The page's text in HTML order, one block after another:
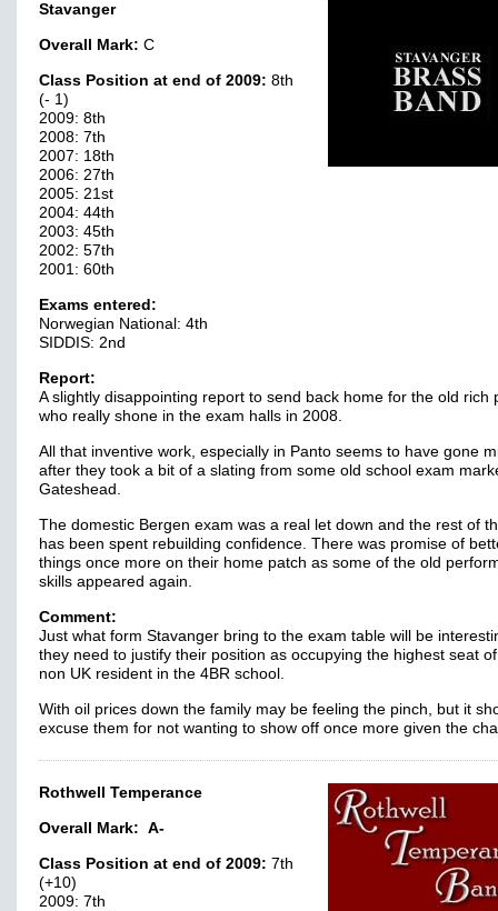
Stavanger
Overall Mark: C
Class Position at end of 2009: 8th
(- 1)
2009: 8th
2008: 7th
2007: 18th
2006: 27th
2005: 21st
2004: 44th
2003: 45th
2002: 57th
2001: 60th
Exams entered:
Norwegian National: 4th
SIDDIS: 2nd
Report:
A slightly disappointing report to send back home for the old rich
who really shone in the exam halls in 2008.
All that inventive work, especially in Panto seems to have gone
after they took a bit of a slating from some old school exam
Gateshead.
The domestic Bergen exam was a real let down and the rest of
has been spent rebuilding confidence. There was promise of
things once more on their home patch as some of the old
skills appeared again.
Comment:
Just what form Stavanger bring to the exam table will be
they need to justify their position as occupying the highest seat
non UK resident in the 4BR school.
With oil prices down the family may be feeling the pinch, but it
excuse them for not wanting to show off once more given the
Rothwell Temperance
Overall Mark: A-
Class Position at end of 2009: 7th
(+10)
2009: 7th